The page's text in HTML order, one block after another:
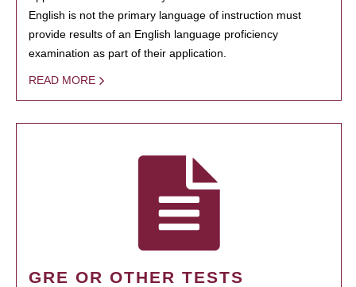
English is not the primary language of instruction must
provide results of an English language proficiency
examination as part of their application.
READ MORE
GRE OR OTHER TESTS